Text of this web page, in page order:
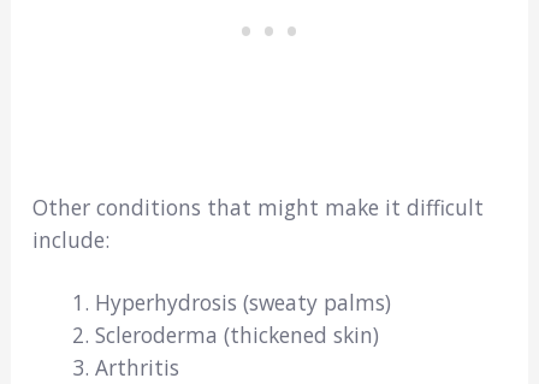
Other conditions that might make it difficult
include:
Hyperhydrosis (sweaty palms)
Scleroderma (thickened skin)
Arthritis